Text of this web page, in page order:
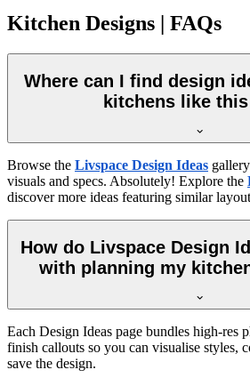
Kitchen Designs | FAQs
Where can I find design
kitchens like
Browse the Livspace Design Ideas
visuals and specs. Absolutely! Explore the
discover more ideas featuring similar
How do Livspace Design
with planning my
Each Design Ideas page bundles high-res
finish callouts so you can visualise styles,
save the design.